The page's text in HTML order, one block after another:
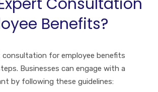
Benefits?
consultation for employee benefits
Businesses can engage with a
by following these guidelines: